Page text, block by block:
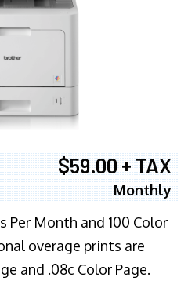
$59.00 + TAX
Monthly
Per Month and 100 Color
overage prints are
and .08c Color Page.